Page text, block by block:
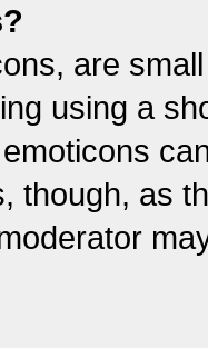
are
using a
though, as